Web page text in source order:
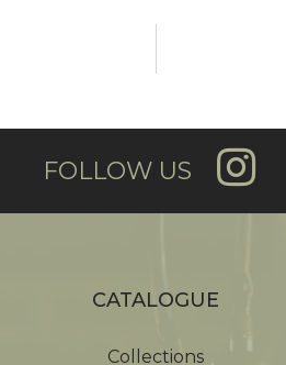
FOLLOW US
CATALOGUE
Collections